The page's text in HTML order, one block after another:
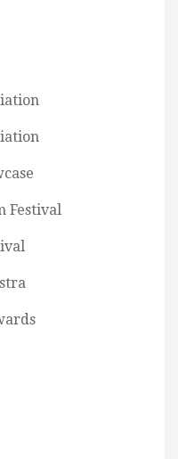
Festival